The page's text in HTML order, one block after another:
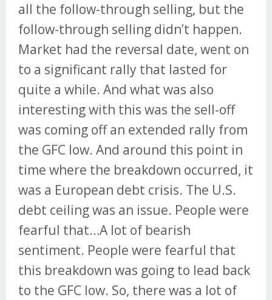
all the follow-through selling, but the
follow-through selling didn’t happen.
Market had the reversal date, went on
to a significant rally that lasted for
quite a while. And what was also
interesting with this was the sell-off
was coming off an extended rally from
the GFC low. And around this point in
time where the breakdown occurred, it
was a European debt crisis. The U.S.
debt ceiling was an issue. People were
fearful that…A lot of bearish
sentiment. People were fearful that
this breakdown was going to lead back
to the GFC low. So, there was a lot of